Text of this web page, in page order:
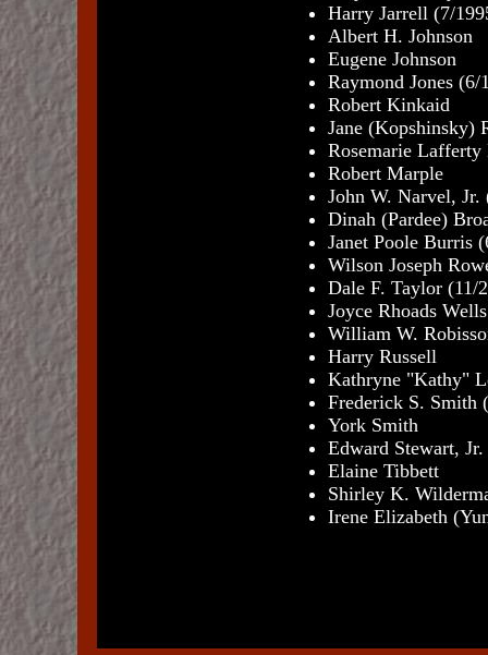
Harry Jarrell (7/
Albert H. Johnson
Eugene Johnson
Raymond Jones (6/
Robert Kinkaid
Jane (Kopshinsky)
Rosemarie Lafferty
Robert Marple
John W. Narvel, Jr.
Dinah (Pardee)
Janet Poole Burris
Wilson Joseph
Dale F. Taylor (11/
Joyce Rhoads Wells
William W.
Harry Russell
Kathryne "Kathy"
Frederick S. Smith
York Smith
Edward Stewart, Jr.
Elaine Tibbett
Shirley K.
Irene Elizabeth